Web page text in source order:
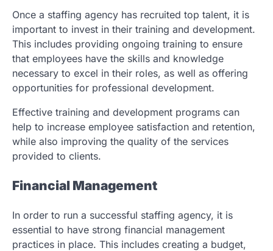
Once a staffing agency has recruited top talent, it is
important to invest in their training and development.
This includes providing ongoing training to ensure
that employees have the skills and knowledge
necessary to excel in their roles, as well as offering
opportunities for professional development.
Effective training and development programs can
help to increase employee satisfaction and retention,
while also improving the quality of the services
provided to clients.
Financial Management
In order to run a successful staffing agency, it is
essential to have strong financial management
practices in place. This includes creating a budget,